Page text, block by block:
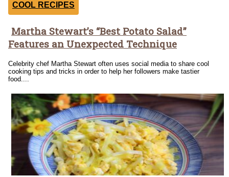
COOL RECIPES
Section
Heading
Martha Stewart’s “Best Potato Salad”
Features an Unexpected Technique
Celebrity chef Martha Stewart often uses social media to share cool
cooking tips and tricks in order to help her followers make tastier
food....